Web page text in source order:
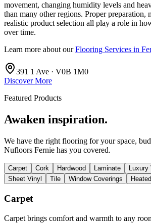
movement, changing humidity levels and
than many other regions. Proper preparation,
realistic product selection all play a role in
over time.
Learn more about ourFlooring Services in
391 1 Ave · V0B 1M0
Discover More
Featured Products
Awaken inspiration.
We have the right flooring for your space,
Nufloors Fernie has you covered.
Carpet Cork Hardwood Laminate Luxury
Sheet Vinyl
Tile Window Coverings
Carpet
Carpet brings comfort and warmth to any